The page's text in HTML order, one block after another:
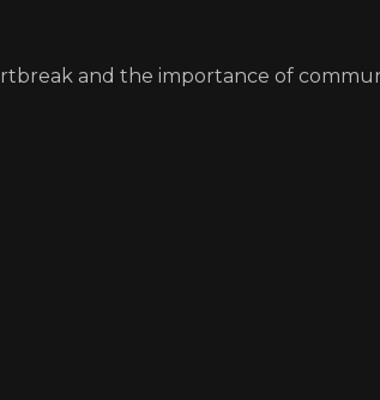
and the importance of